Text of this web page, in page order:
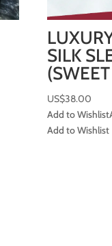
SILK
US$38.00
Add to Wishlist
Add to Wishlist